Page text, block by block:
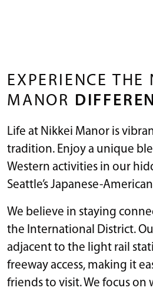
EXPERIENCE THE
MANOR
Life at Nikkei Manor is
tradition. Enjoy a unique
Western activities in our
Seattle’s Japanese-
We believe in staying
the International District.
adjacent to the light rail
freeway access, making it
friends to visit. We focus on